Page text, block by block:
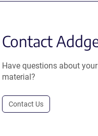
Contact
Have questions about
material?
Contact Us